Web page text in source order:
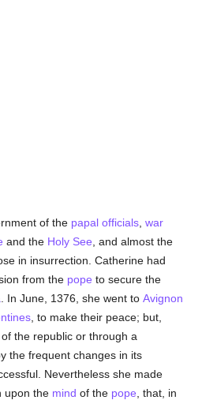
of the papal officials ,war
and the Holy See , and almost the
in insurrection. Catherine had
from the pope to secure the
. In June, 1376, she went toAvignon
, to make their peace; but,
the republic or through a
the frequent changes in its
Nevertheless she made
upon the mind of the pope , that, in